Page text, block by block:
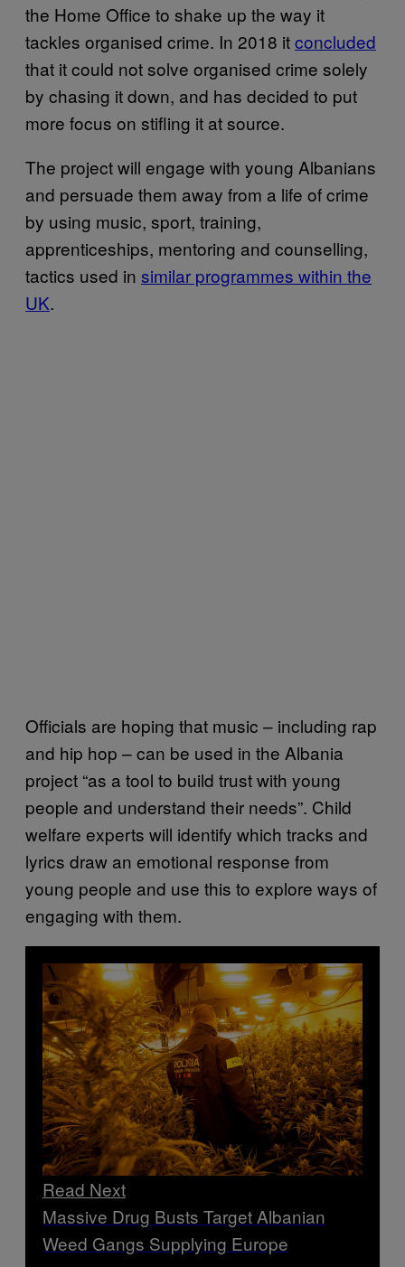
the Home Office to shake up the way it
tackles organised crime. In 2018 itconcluded
that it could not solve organised crime solely
by chasing it down, and has decided to put
more focus on stifling it at source.
The project will engage with young Albanians
and persuade them away from a life of crime
by using music, sport, training,
apprenticeships, mentoring and counselling,
tactics used in similar programmes within the
UK.
Officials are hoping that music – including rap
and hip hop – can be used in the Albania
project “as a tool to build trust with young
people and understand their needs”. Child
welfare experts will identify which tracks and
lyrics draw an emotional response from
young people and use this to explore ways of
engaging with them.
Read Next
Massive Drug Busts Target Albanian
Weed Gangs Supplying Europe